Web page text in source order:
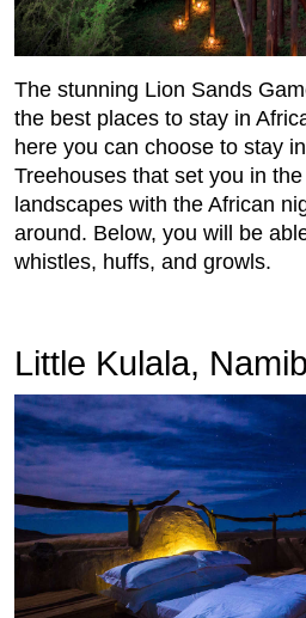
The stunning Lion Sands
the best places to stay in
here you can choose to stay
Treehouses that set you in
landscapes with the African
around. Below, you will be
whistles, huffs, and growls.
Little Kulala,